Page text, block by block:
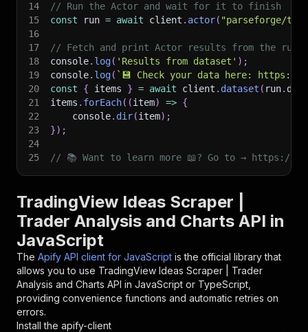
14
// Run the Actor and wait for it to finish
15
const run = await client . actor( "parseforge/
16
17
// Fetch and print Actor results from the
18
console. log( 'Results from dataset' ) ;
19
console. log( ` 💾 Check your data here: https://
20
const { items } = await client . dataset ( run.
21
items . forEach( (item) => {
22
    console
. dir(item) ;
23
}) ;
24
25
// 📚 Want to learn more 📖? Go to → https://
TradingView Ideas Scraper |
Trader Analysis and Charts API in
JavaScript
The Apify API client for JavaScript is the official library that
allows you to use TradingView Ideas Scraper | Trader
Analysis and Charts API in JavaScript or TypeScript,
providing convenience functions and automatic retries on
errors.
Install the apify-client